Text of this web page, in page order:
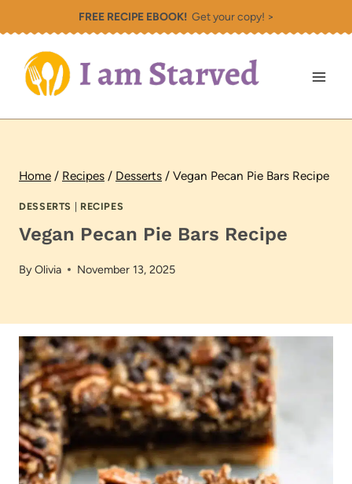
to
content
FREE RECIPE EBOOK!Get your copy! >
Home / Recipes / Desserts / Vegan Pecan Pie Bars Recipe
DESSERTS RECIPES
Vegan Pecan Pie Bars Recipe
ByOlivia November 13, 2025